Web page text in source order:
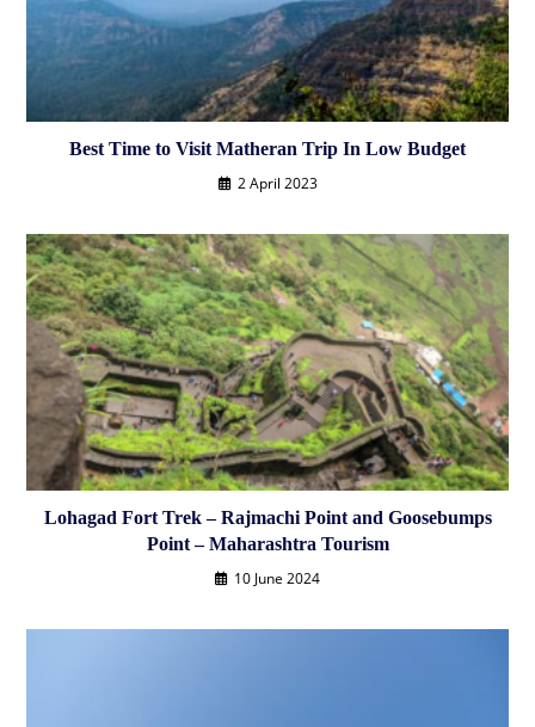
Best Time to Visit Matheran Trip In Low Budget
2 April 2023
Lohagad Fort Trek – Rajmachi Point and Goosebumps
Point – Maharashtra Tourism
10 June 2024